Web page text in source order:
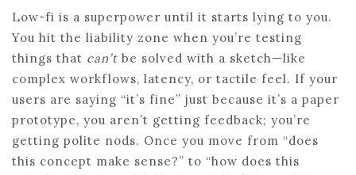
Low-fi is a superpower until it starts lying to you.
You hit the liability zone when you’re testing
things that can’t be solved with a sketch—like
complex workflows, latency, or tactile feel. If your
users are saying “it’s fine” just because it’s a paper
prototype, you aren’t getting feedback; you’re
getting polite nods. Once you move from “does
this concept make sense?” to “how does this